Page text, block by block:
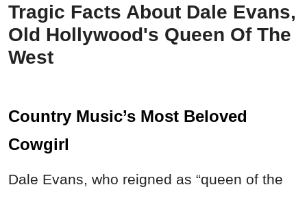
Tragic Facts About Dale Evans,
Old Hollywood's Queen Of The
West
Country Music’s Most Beloved
Cowgirl
Dale Evans, who reigned as “queen of the